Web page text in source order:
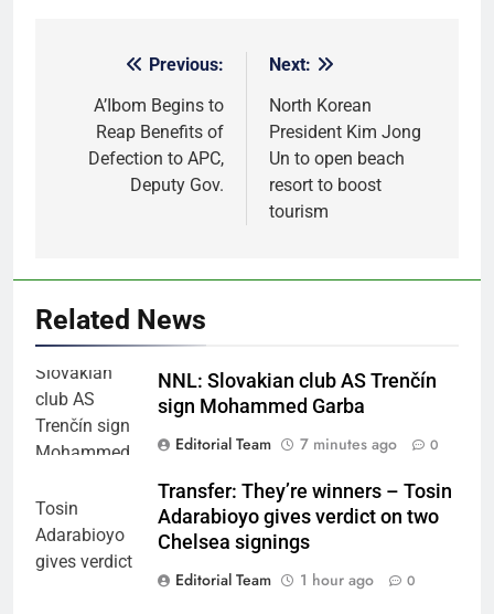
navigation
Previous:
A’Ibom Begins to
Reap Benefits of
Defection to APC,
Deputy Gov.
Next:
North Korean
President Kim Jong
Un to open beach
resort to boost
tourism
Related News
NNL: Slovakian club AS Trenčín
sign Mohammed Garba
Editorial Team
7 minutes ago 0
Transfer: They’re winners – Tosin
Adarabioyo gives verdict on two
Chelsea signings
Editorial Team
1 hour ago 0